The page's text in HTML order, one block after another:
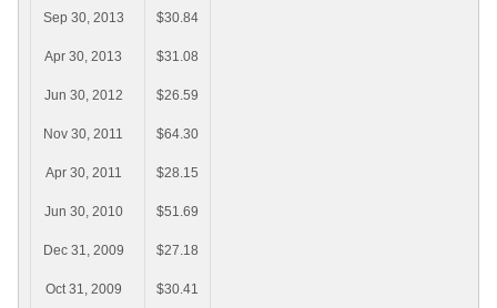
Sep 30, 2013 $30.84
Apr 30, 2013 $31.08
Jun 30, 2012 $26.59
Nov 30, 2011 $64.30
Apr 30, 2011 $28.15
Jun 30, 2010 $51.69
Dec 31, 2009 $27.18
Oct 31, 2009 $30.41